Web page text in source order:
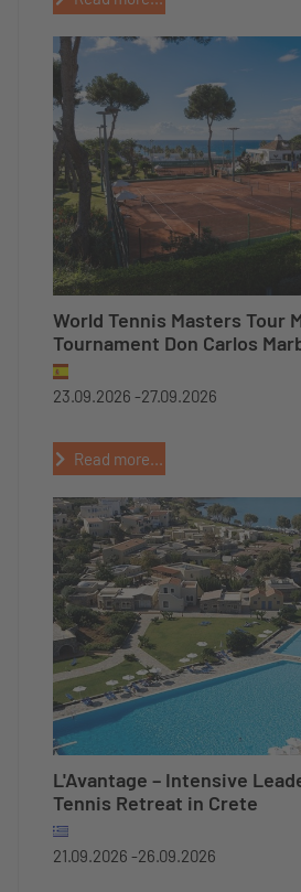
World Tennis Masters Tour
Tournament Don Carlos
23.09.2026 -27.09.2026
Read more...
L'Avantage – Intensive
Tennis Retreat in Crete
21.09.2026 -26.09.2026